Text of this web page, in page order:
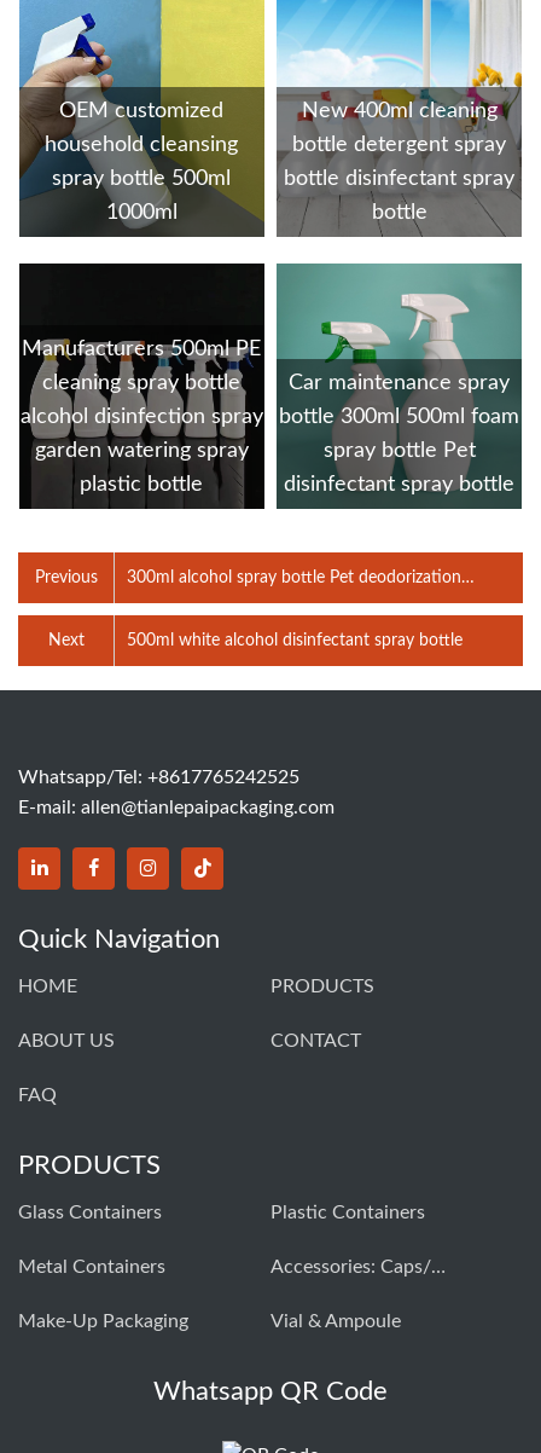
OEM customized
household cleansing
spray bottle 500ml
1000ml
New 400ml cleaning
bottle detergent spray
bottle disinfectant spray
bottle
Manufacturers 500ml PE
cleaning spray bottle
alcohol disinfection spray
garden watering spray
plastic bottle
Car maintenance spray
bottle 300ml 500ml foam
spray bottle Pet
disinfectant spray bottle
Previous
300ml alcohol spray bottle Pet deodorization
disinfection bottle detergent bottle Cleaning agent
spray bottles
500ml white alcohol disinfectant spray bottle
Next
Whatsapp/Tel: +8617765242525
E-mail: allen@tianlepaipackaging.com
Quick Navigation
HOME PRODUCTS
ABOUT US CONTACT
FAQ
PRODUCTS
Glass Containers Plastic Containers
Metal Containers Accessories: Caps/closures
Make-Up Packaging Vial & Ampoule
Whatsapp QR Code